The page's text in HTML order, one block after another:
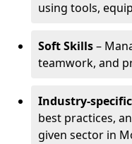
using tools,
Soft Skills–
teamwork, and
Industry-
best practices,
given sector in